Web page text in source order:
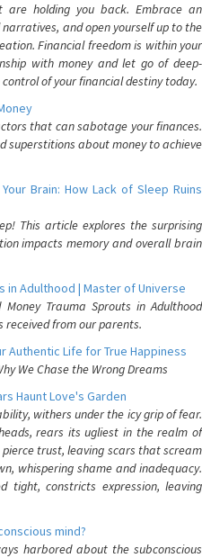
are holding you back. Embrace an
and open yourself up to the
Financial freedom is within your
with money and let go of deep-
of your financial destiny today.
that can sabotage your finances.
superstitions about money to achieve
Brain: How Lack of Sleep Ruins
This article explores the surprising
impacts memory and overall brain
in Adulthood | Master of Universe
Money Trauma Sprouts in Adulthood
received from our parents.
Authentic Life for True Happiness
We Chase the Wrong Dreams
Haunt Love's Garden
withers under the icy grip of fear.
rears its ugliest in the realm of
trust, leaving scars that scream
whispering shame and inadequacy.
tight, constricts expression, leaving
mind?
harbored about the subconscious